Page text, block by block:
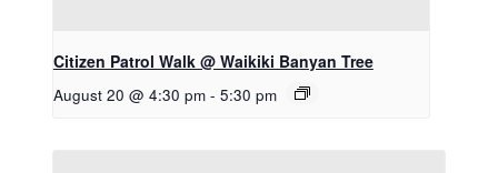
Citizen Patrol Walk @ Waikiki Banyan Tree
August 20 @ 4:30 pm - 5:30 pm